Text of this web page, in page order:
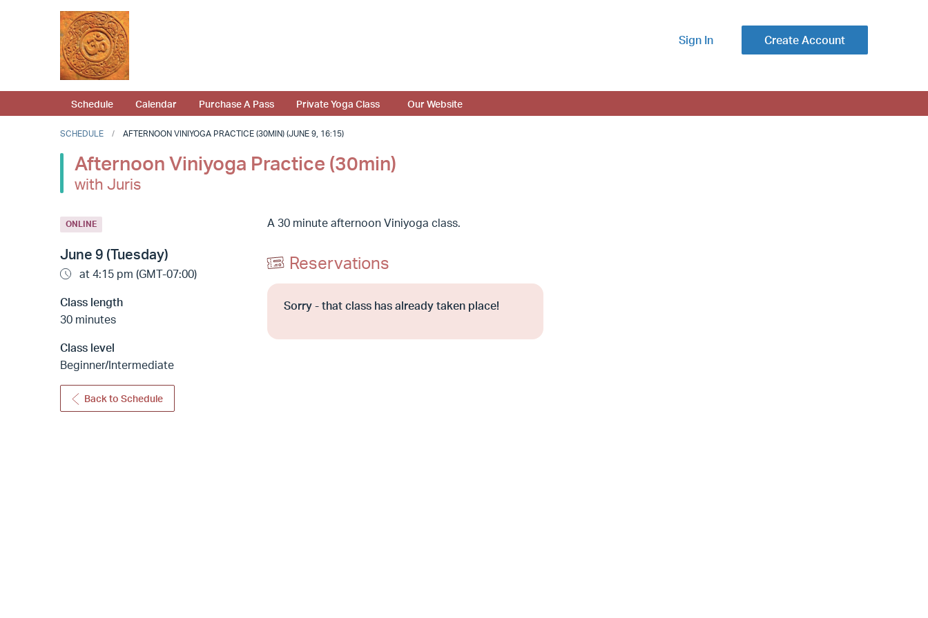
Sign In Create Account
Schedule Calendar Purchase A Pass Private Yoga Class Our Website
SCHEDULE AFTERNOON VINIYOGA PRACTICE (30MIN) (JUNE 9, 16:15)
Afternoon Viniyoga Practice (30min)
with Juris
ONLINE
June 9 (Tuesday)
at 4:15 pm (GMT-07:00)
Class length
30 minutes
Class level
Beginner/Intermediate
Back to Schedule
A 30 minute afternoon Viniyoga class.
Reservations
Sorry - that class has already taken place!